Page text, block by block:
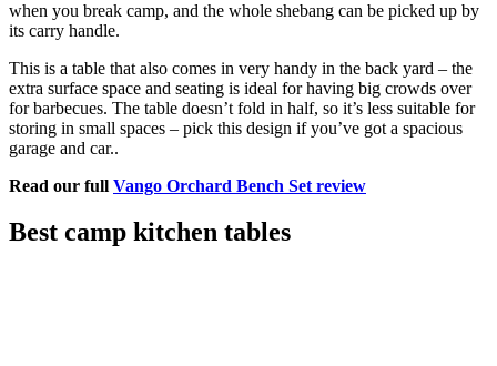
when you break camp, and the whole shebang can be picked up by
its carry handle.
This is a table that also comes in very handy in the back yard – the
extra surface space and seating is ideal for having big crowds over
for barbecues. The table doesn’t fold in half, so it’s less suitable for
storing in small spaces – pick this design if you’ve got a spacious
garage and car..
Read our full Vango Orchard Bench Set review
Best camp kitchen tables